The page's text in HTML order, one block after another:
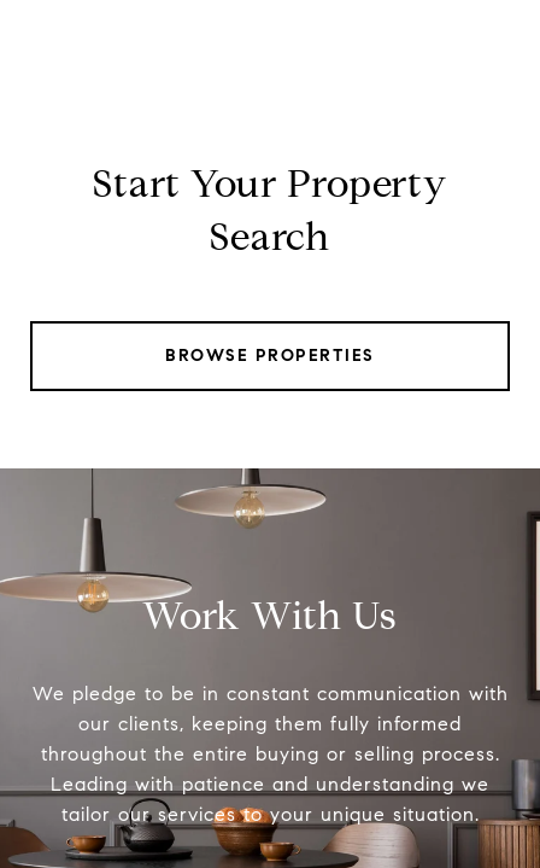
Start Your Property
Search
BROWSE PROPERTIES
Work With Us
We pledge to be in constant communication with
our clients, keeping them fully informed
throughout the entire buying or selling process.
Leading with patience and understanding we
tailor our services to your unique situation.